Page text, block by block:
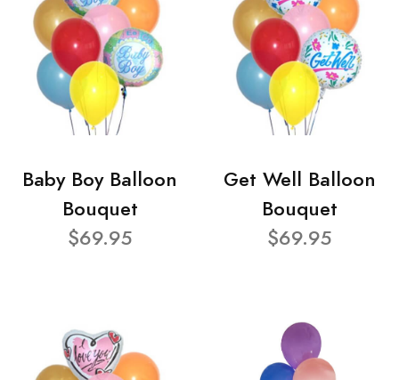
Baby Boy Balloon
Bouquet
$69.95
Get Well Balloon
Bouquet
$69.95